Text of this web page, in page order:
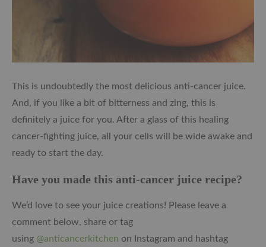
This is undoubtedly the most delicious anti-cancer juice.
And, if you like a bit of bitterness and zing, this is
definitely a juice for you. After a glass of this healing
cancer-fighting juice, all your cells will be wide awake and
ready to start the day.
Have you made this anti-cancer juice recipe?
We’d love to see your juice creations! Please leave a
comment below, share or tag
using @anticancerkitchen on Instagram and hashtag